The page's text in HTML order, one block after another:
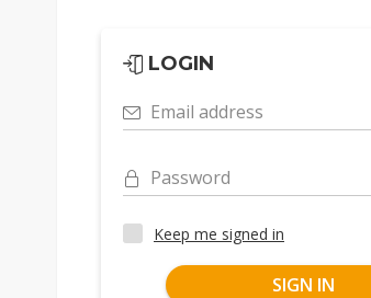
LOGIN
Email address
Password
Keep me signed in
SIGN IN